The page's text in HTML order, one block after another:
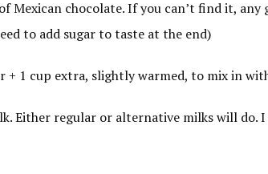
Mexican chocolate. If you can’t find it,
to add sugar to taste at the end)
+ 1 cup extra, slightly warmed, to mix in
Either regular or alternative milks will do.